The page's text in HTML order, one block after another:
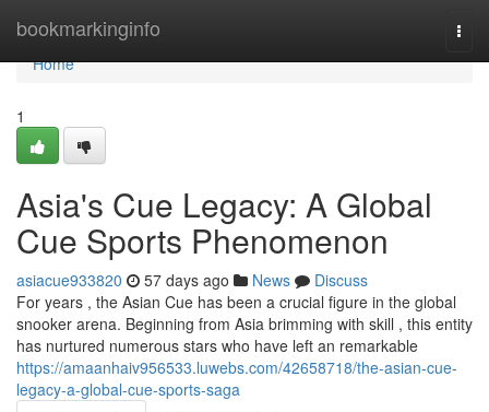
bookmarkinginfo
Home
Home
1
Asia's Cue Legacy: A Global
Cue Sports Phenomenon
asiacue933820 57 days ago News
Discuss
For years , the Asian Cue has been a crucial figure in the global
snooker arena. Beginning from Asia brimming with skill , this entity
has nurtured numerous stars who have left an remarkable
https://amaanhaiv956533.luwebs.com/42658718/the-asian-cue-
legacy-a-global-cue-sports-saga